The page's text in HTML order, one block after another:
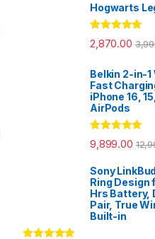
Hogwarts
Rated5.00
out of 5
2,870.00
Belkin 2-in-1
Fast
iPhone 16,
AirPods
Rated5.00
out of 5
9,899.00
Sony
Ring Design
Hrs Battery,
Pair, True
Built-in